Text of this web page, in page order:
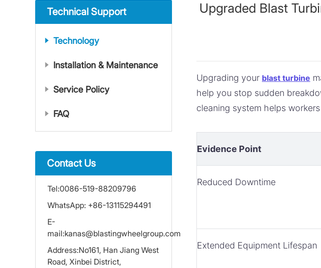
Technical Support
Technology
Installation & Maintenance
Service Policy
FAQ
Contact Us
Tel:0086-519-88209796
WhatsApp: +86-13115294491
E-
mail:kanas@blastingwheelgroup.com
Address:No161, Han Jiang West
Road, Xinbei District,
Upgraded Blast
Upgrading your blast turbine
help you stop sudden
cleaning system helps
Evidence Point
Reduced Downtime
Extended Equipment Lifespan